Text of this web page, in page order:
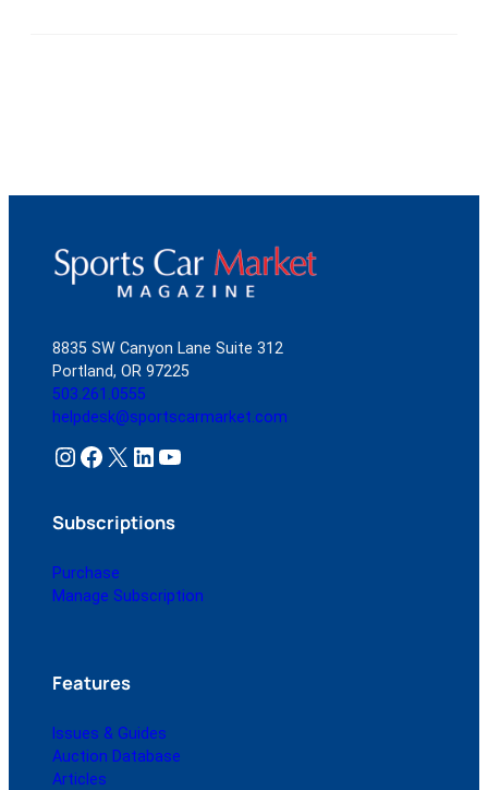
8835 SW Canyon Lane Suite 312
Portland, OR 97225
503.261.0555
helpdesk@sportscarmarket.com
Instagram Facebook X LinkedIn YouTube
Subscriptions
Purchase
Manage Subscription
Features
Issues & Guides
Auction Database
Articles